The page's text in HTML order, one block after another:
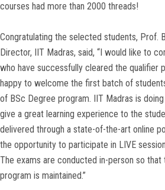
courses had more than 2000 threads!
Congratulating the selected students, Prof.
Director, IIT Madras, said, “I would like to
who have successfully cleared the qualifier
happy to welcome the first batch of
of BSc Degree program. IIT Madras is
give a great learning experience to the
delivered through a state-of-the-art online
the opportunity to participate in LIVE
The exams are conducted in-person so
program is maintained.”